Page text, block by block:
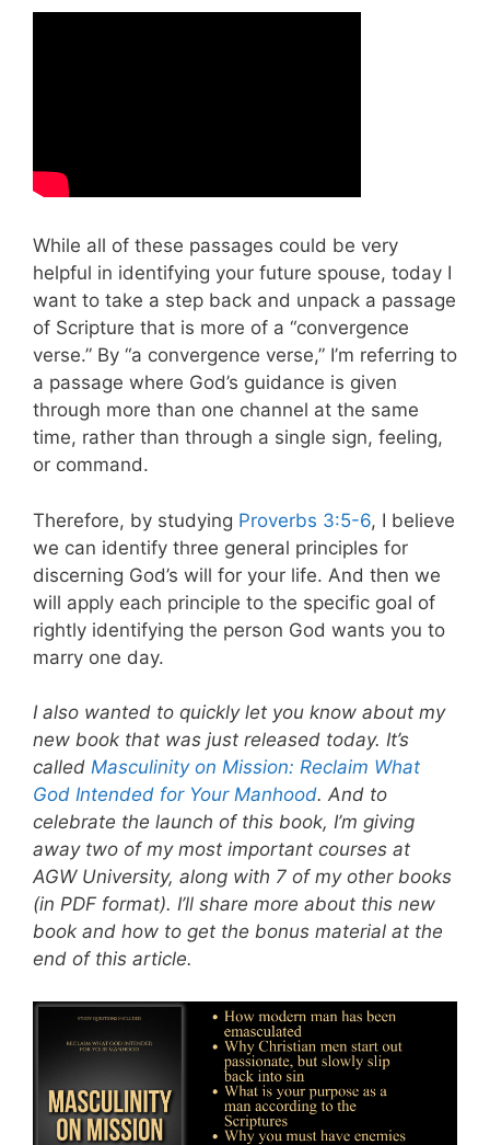
While all of these passages could be very
helpful in identifying your future spouse, today I
want to take a step back and unpack a passage
of Scripture that is more of a “convergence
verse.” By “a convergence verse,” I’m referring to
a passage where God’s guidance is given
through more than one channel at the same
time, rather than through a single sign, feeling,
or command.
Therefore, by studying Proverbs 3:5-6, I believe
we can identify three general principles for
discerning God’s will for your life. And then we
will apply each principle to the specific goal of
rightly identifying the person God wants you to
marry one day.
I also wanted to quickly let you know about my
new book that was just released today. It’s
called Masculinity on Mission: Reclaim What
God Intended for Your Manhood. And to
celebrate the launch of this book, I’m giving
away two of my most important courses at
AGW University, along with 7 of my other books
(in PDF format). I’ll share more about this new
book and how to get the bonus material at the
end of this article.